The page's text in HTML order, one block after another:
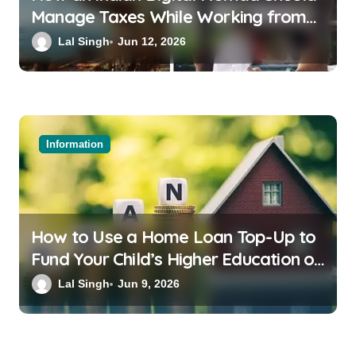
Manage Taxes While Working from
Bali or Thailand
Lal Singh Jun 12, 2026
Information
How to Use a Home Loan Top-Up to
Fund Your Child’s Higher Education or
a Family Wedding
Lal Singh Jun 9, 2026